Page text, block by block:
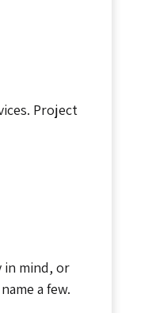
Project
in mind, or
a few.